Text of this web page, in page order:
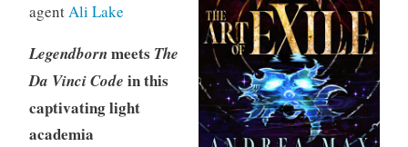
n
c
i
o
3
2
0
agentAli Lake
Legendborn meets The
Da Vinci Code in this
captivating light
academia